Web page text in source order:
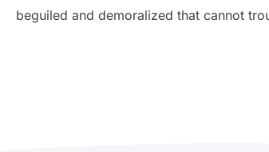
beguiled and demoralized that cannot